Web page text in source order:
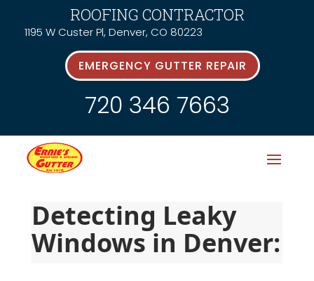
ROOFING CONTRACTOR
1195 W Custer Pl, Denver, CO 80223
EMERGENCY GUTTER REPAIR
720 346 7663
Detecting Leaky
Windows in Denver: